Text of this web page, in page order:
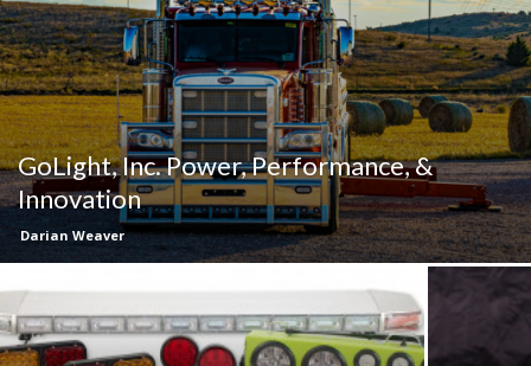
GoLight, Inc. Power, Performance, &
Innovation
Darian Weaver